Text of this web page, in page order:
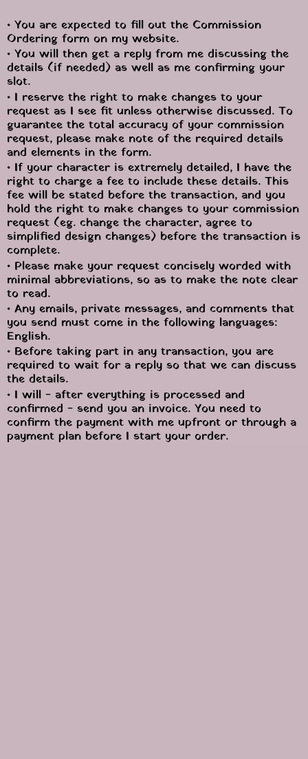
• You are expected to fill out the Commission
Ordering form on my website.
• You will then get a reply from me discussing the
details (if needed) as well as me confirming your
slot.
• I reserve the right to make changes to your
request as I see fit unless otherwise discussed. To
guarantee the total accuracy of your commission
request, please make note of the required details
and elements in the form.
• If your character is extremely detailed, I have the
right to charge a fee to include these details. This
fee will be stated before the transaction, and you
hold the right to make changes to your commission
request (eg. change the character, agree to
simplified design changes) before the transaction is
complete.
• Please make your request concisely worded with
minimal abbreviations, so as to make the note clear
to read.
• Any emails, private messages, and comments that
you send must come in the following languages:
English.
• Before taking part in any transaction, you are
required to wait for a reply so that we can discuss
the details.
• I will - after everything is processed and
confirmed - send you an invoice. You need to
confirm the payment with me upfront or through a
payment plan before I start your order.